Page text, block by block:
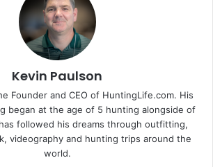
Kevin Paulson
Founder and CEO of HuntingLife.com. His
began at the age of 5 hunting alongside of
followed his dreams through outfitting,
videography and hunting trips around the
world.